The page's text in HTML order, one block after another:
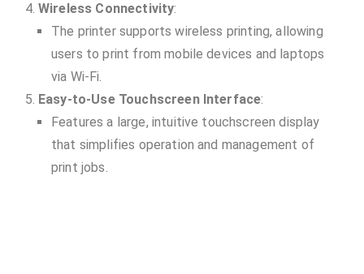
Wireless Connectivity:
The printer supports wireless printing, allowing
users to print from mobile devices and laptops
via Wi-Fi.
Easy-to-Use Touchscreen Interface:
Features a large, intuitive touchscreen display
that simplifies operation and management of
print jobs.